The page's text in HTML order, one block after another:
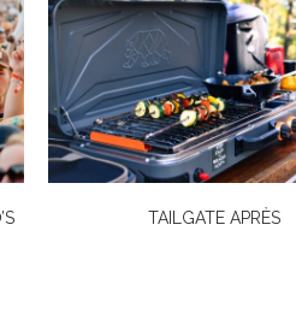
TAILGATE APRÈS